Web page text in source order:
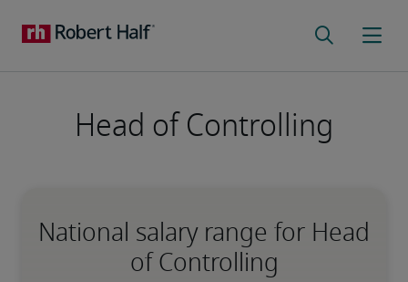
Head of Controlling
National salary range for Head
of Controlling